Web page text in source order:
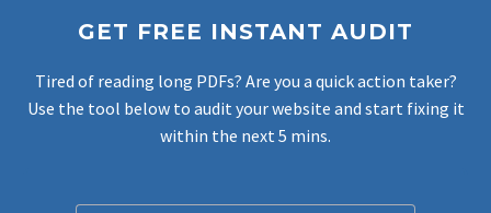
GET FREE INSTANT AUDIT
Tired of reading long PDFs? Are you a quick action taker?
Use the tool below to audit your website and start fixing it
within the next 5 mins.